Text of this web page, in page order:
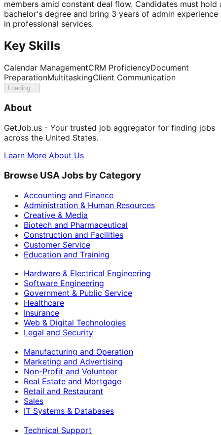
members amid constant deal flow. Candidates must hold
bachelor's degree and bring 3 years of admin experience
in professional services.
Key Skills
Calendar ManagementCRM ProficiencyDocument
PreparationMultitaskingClient Communication
Loading...
About
GetJob.us - Your trusted job aggregator for finding jobs
across the United States.
Learn More About Us
Browse USA Jobs by Category
Accounting and Finance
Administration & Human Resources
Creative & Media
Biotech and Pharmaceutical
Construction and Facilities
Customer Service
Education and Training
Hardware & Electrical Engineering
Software Engineering
Government & Public Service
Healthcare
Insurance
Web & Digital Technologies
Legal and Security
Manufacturing and Operation
Marketing and Advertising
Non-Profit and Volunteer
Real Estate and Mortgage
Retail and Restaurant
Sales
IT Systems & Databases
Technical Support